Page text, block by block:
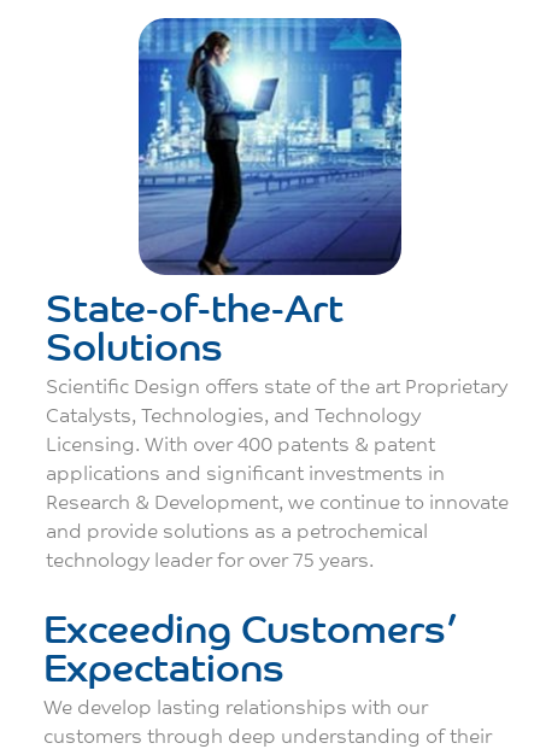
State-of-the-Art
Solutions
Scientific Design oﬀers state of the art Proprietary
Catalysts, Technologies, and Technology
Licensing. With over 400 patents & patent
applications and signiﬁcant investments in
Research & Development, we continue to innovate
and provide solutions as a petrochemical
technology leader for over 75 years.
Exceeding Customers’
Expectations
We develop lasting relationships with our
customers through deep understanding of their